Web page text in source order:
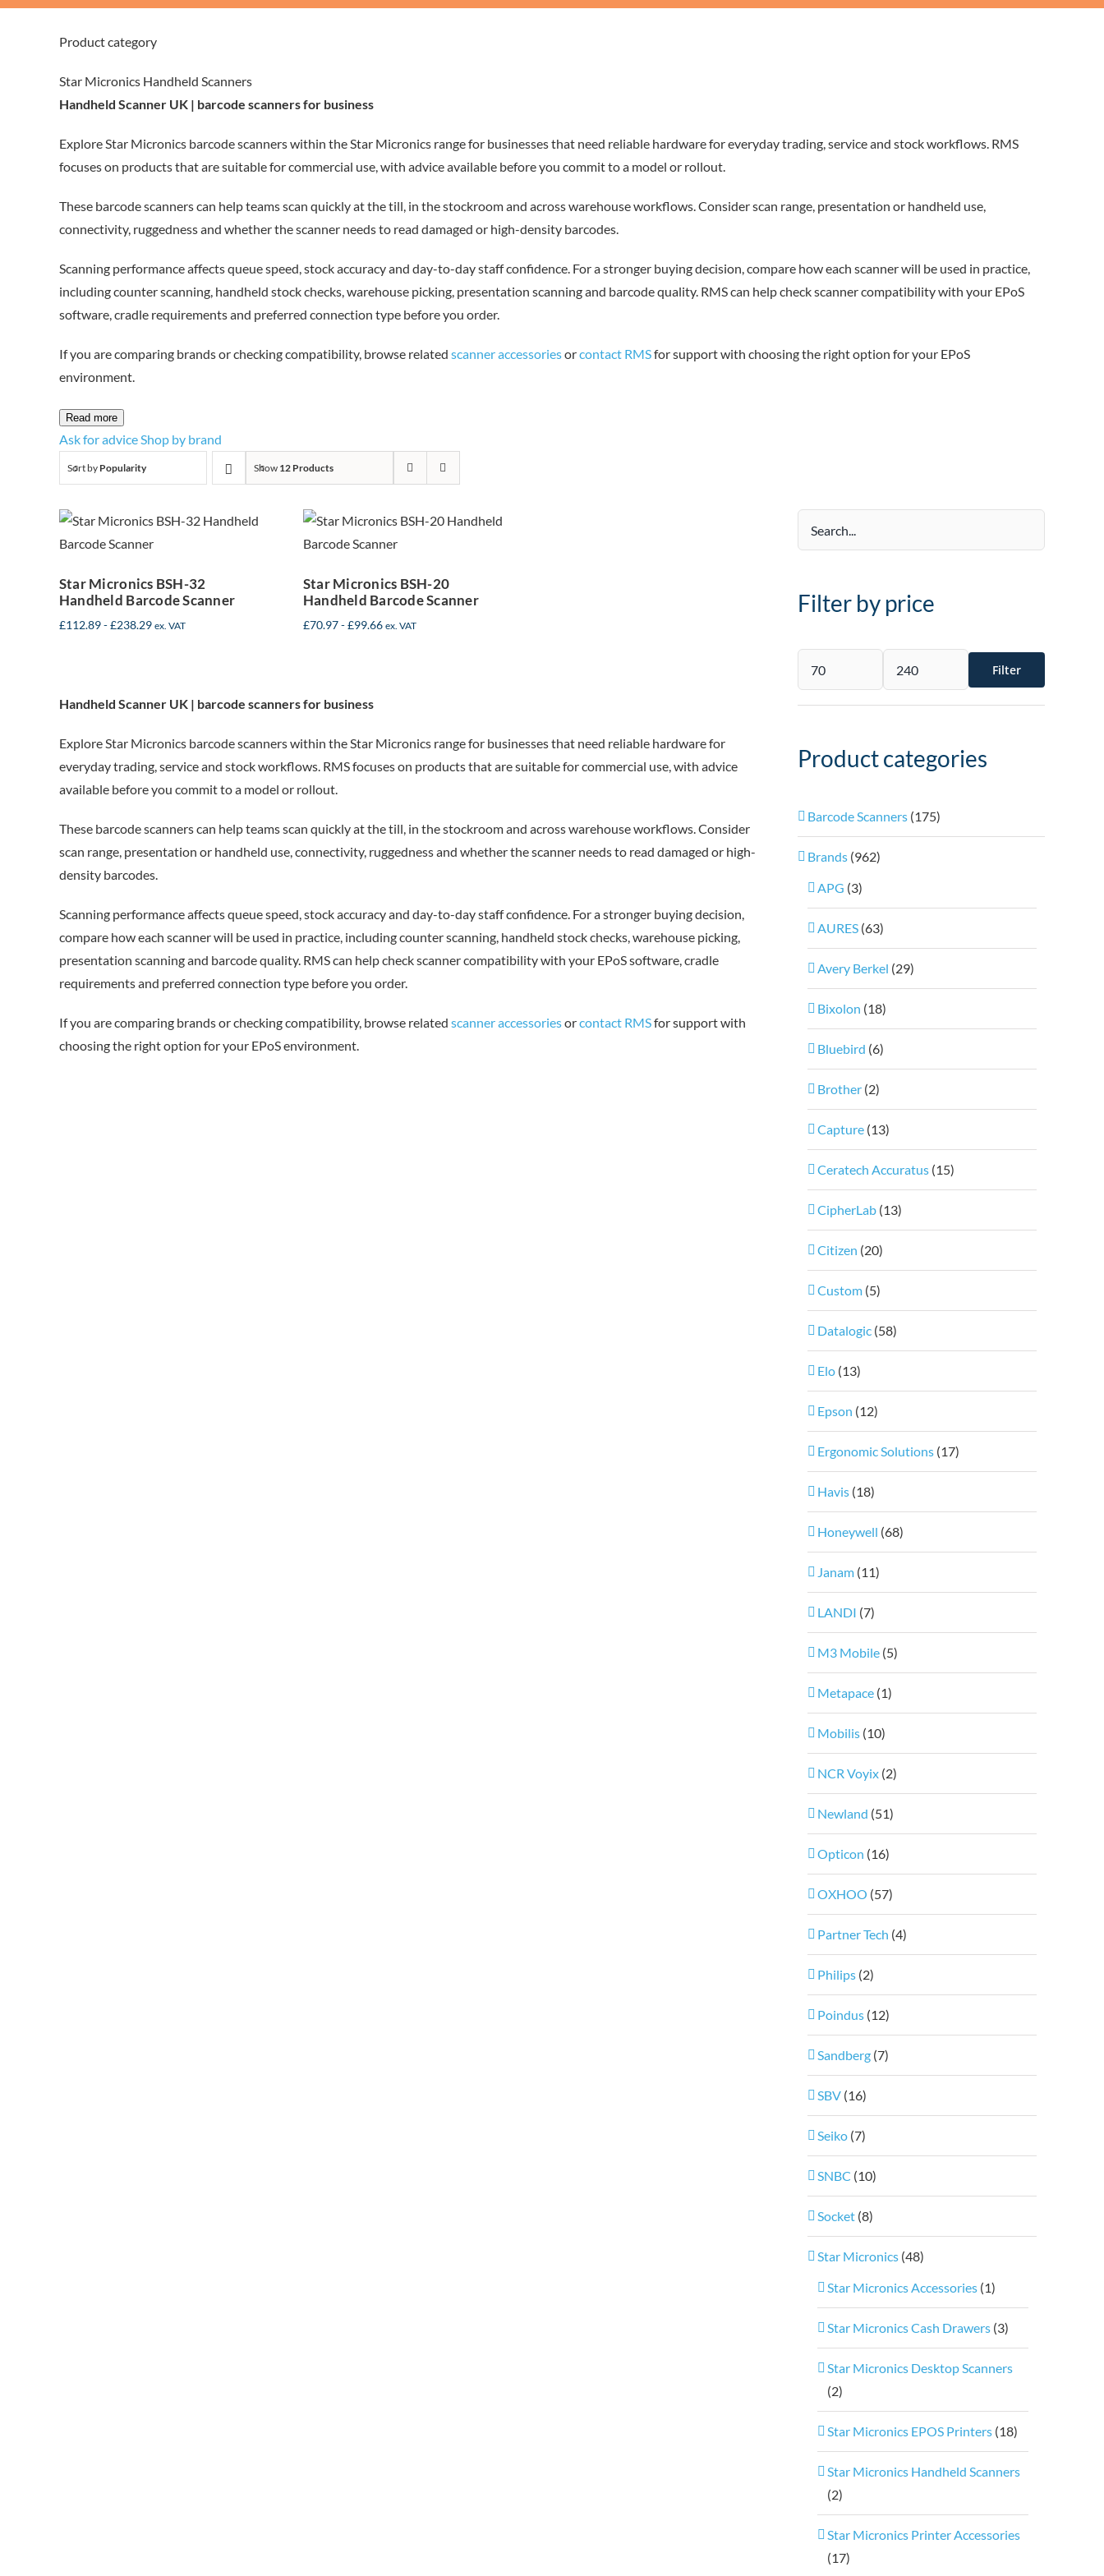
Product category
Star Micronics Handheld Scanners
Handheld Scanner UK | barcode scanners for business
Explore Star Micronics barcode scanners within the Star Micronics range for businesses that need reliable hardware for everyday trading, service and stock workflows. RMS
focuses on products that are suitable for commercial use, with advice available before you commit to a model or rollout.
These barcode scanners can help teams scan quickly at the till, in the stockroom and across warehouse workflows. Consider scan range, presentation or handheld use,
connectivity, ruggedness and whether the scanner needs to read damaged or high-density barcodes.
Scanning performance affects queue speed, stock accuracy and day-to-day staff confidence. For a stronger buying decision, compare how each scanner will be used in practice,
including counter scanning, handheld stock checks, warehouse picking, presentation scanning and barcode quality. RMS can help check scanner compatibility with your EPoS
software, cradle requirements and preferred connection type before you order.
If you are comparing brands or checking compatibility, browse related scanner accessoriesorcontact RMSfor support with choosing the right option for your EPoS
environment.
Read more
Ask for adviceShop by brand
Sort by Popularity Show 12 Products
Star Micronics
BSH-32
Handheld
Barcode Scanner
Star Micronics BSH-32
Handheld Barcode Scanner
£112.89-£238.29 ex. VAT
Star Micronics
BSH-20
Handheld
Barcode Scanner
Star Micronics BSH-20
Handheld Barcode Scanner
£70.97-£99.66 ex. VAT
Handheld Scanner UK | barcode scanners for business
Explore Star Micronics barcode scanners within the Star Micronics range for businesses that need reliable hardware for
everyday trading, service and stock workflows. RMS focuses on products that are suitable for commercial use, with advice
available before you commit to a model or rollout.
These barcode scanners can help teams scan quickly at the till, in the stockroom and across warehouse workflows. Consider
scan range, presentation or handheld use, connectivity, ruggedness and whether the scanner needs to read damaged or high-
density barcodes.
Scanning performance affects queue speed, stock accuracy and day-to-day staff confidence. For a stronger buying decision,
compare how each scanner will be used in practice, including counter scanning, handheld stock checks, warehouse picking,
presentation scanning and barcode quality. RMS can help check scanner compatibility with your EPoS software, cradle
requirements and preferred connection type before you order.
If you are comparing brands or checking compatibility, browse related scanner accessoriesorcontact RMSfor support with
choosing the right option for your EPoS environment.
Filter by price
Min
price
Max
price
Filter
Product categories
Barcode Scanners (175)
Brands (962)
APG (3)
AURES (63)
Avery Berkel (29)
Bixolon (18)
Bluebird (6)
Brother (2)
Capture (13)
Ceratech Accuratus (15)
CipherLab (13)
Citizen (20)
Custom (5)
Datalogic (58)
Elo (13)
Epson (12)
Ergonomic Solutions (17)
Havis (18)
Honeywell (68)
Janam (11)
LANDI (7)
M3 Mobile (5)
Metapace (1)
Mobilis (10)
NCR Voyix (2)
Newland (51)
Opticon (16)
OXHOO (57)
Partner Tech (4)
Philips (2)
Poindus (12)
Sandberg (7)
SBV (16)
Seiko (7)
SNBC (10)
Socket (8)
Star Micronics (48)
Star Micronics Accessories (1)
Star Micronics Cash Drawers (3)
Star Micronics Desktop Scanners
(2)
Star Micronics EPOS Printers (18)
Star Micronics Handheld Scanners
(2)
Star Micronics Printer Accessories
(17)